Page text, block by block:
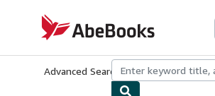
AbeBooks.com
Advanced Search Browse Collections